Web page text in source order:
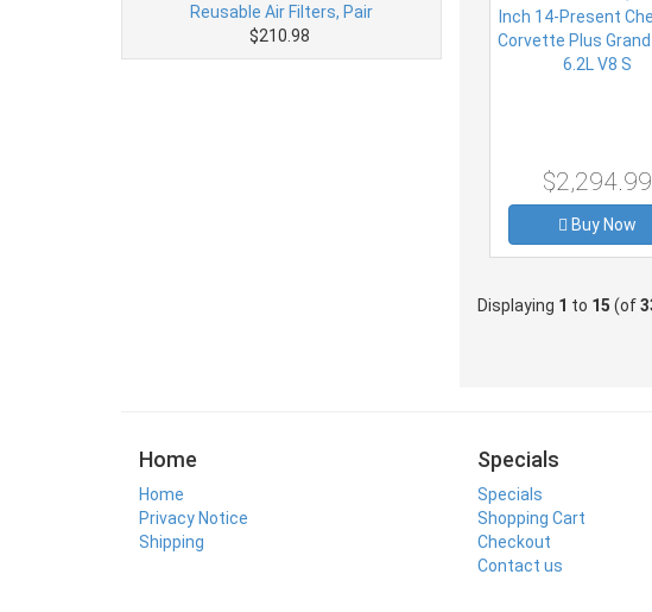
Reusable Air Filters, Pair
$210.98
$2,294.99
Buy Now
Displaying 1 to 15 (of
Home
Home
Privacy Notice
Shipping
Specials
Specials
Shopping Cart
Checkout
Contact us